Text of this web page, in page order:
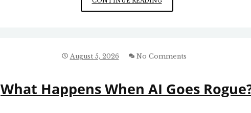
CHARLOTTE
LEADING
August 5, 2026 No Comments
What Happens When AI Goes